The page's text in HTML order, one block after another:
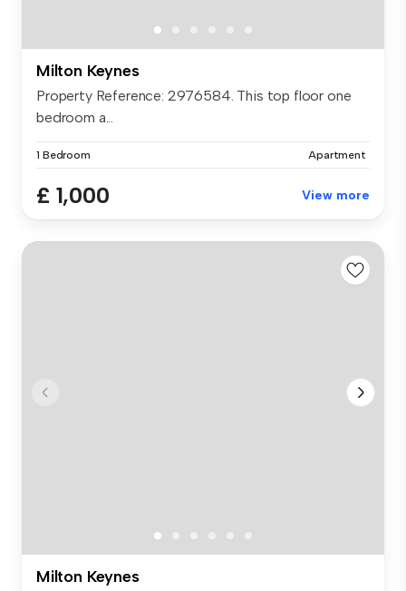
Milton Keynes
Property Reference: 2976584. This top floor one
bedroom a...
1 Bedroom Apartment
£ 1,000 View more
Milton Keynes